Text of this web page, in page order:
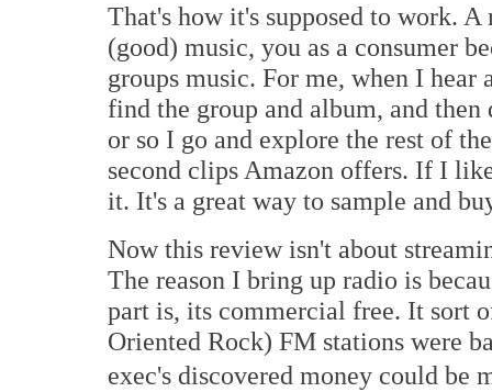
That's how it's supposed to work.
(good) music, you as a consumer
groups music. For me, when I
find the group and album, and
or so I go and explore the rest of
second clips Amazon offers. If I
it. It's a great way to sample and
Now this review isn't about
The reason I bring up radio is
part is, its commercial free. It sort
Oriented Rock) FM stations were
exec's discovered money could be